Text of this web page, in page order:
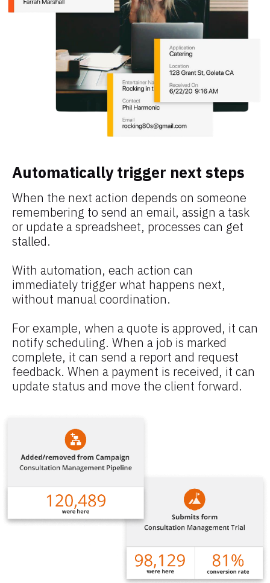
Automatically trigger next steps
When the next action depends on someone
remembering to send an email, assign a task
or update a spreadsheet, processes can get
stalled.
With automation, each action can
immediately trigger what happens next,
without manual coordination.
For example, when a quote is approved, it can
notify scheduling. When a job is marked
complete, it can send a report and request
feedback. When a payment is received, it can
update status and move the client forward.